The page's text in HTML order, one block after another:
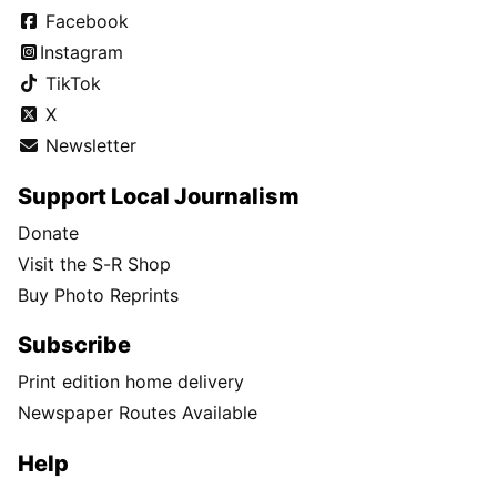
Facebook
Instagram
TikTok
X
Newsletter
Support Local Journalism
Donate
Visit the S-R Shop
Buy Photo Reprints
Subscribe
Print edition home delivery
Newspaper Routes Available
Help